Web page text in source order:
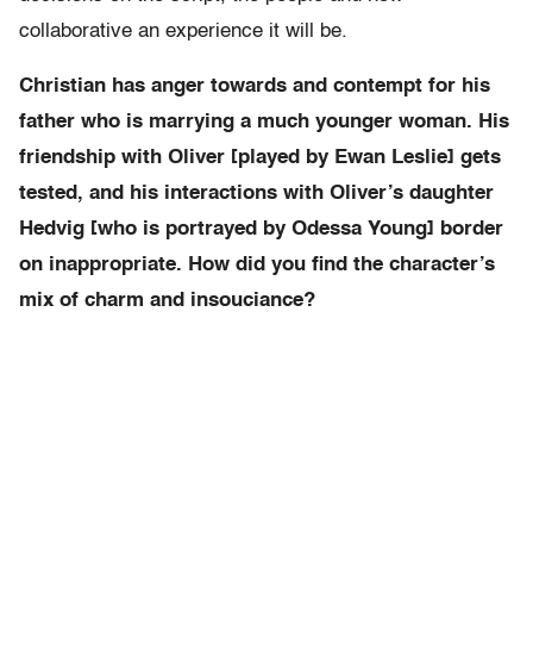
collaborative an experience it will be.
Christian has anger towards and contempt for his
father who is marrying a much younger woman. His
friendship with Oliver [played by Ewan Leslie] gets
tested, and his interactions with Oliver’s daughter
Hedvig [who is portrayed by Odessa Young] border
on inappropriate. How did you find the character’s
mix of charm and insouciance?